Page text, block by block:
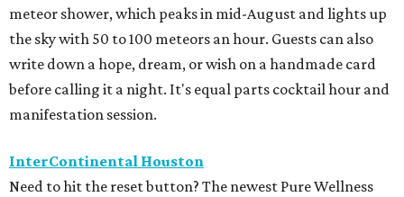
meteor shower, which peaks in mid-August and lights up
the sky with 50 to 100 meteors an hour. Guests can also
write down a hope, dream, or wish on a handmade card
before calling it a night. It's equal parts cocktail hour and
manifestation session.
InterContinental Houston
Need to hit the reset button? The newest Pure Wellness